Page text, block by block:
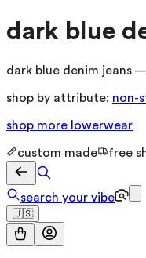
dark blue
dark blue denim jeans
shop by attribute: non-
shop more lowerwear
custom made free
search your vibe
🇺🇸